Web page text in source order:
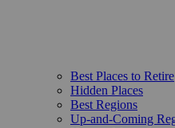
Best Places to Retire
Hidden Places
Best Regions
Up-and-Coming